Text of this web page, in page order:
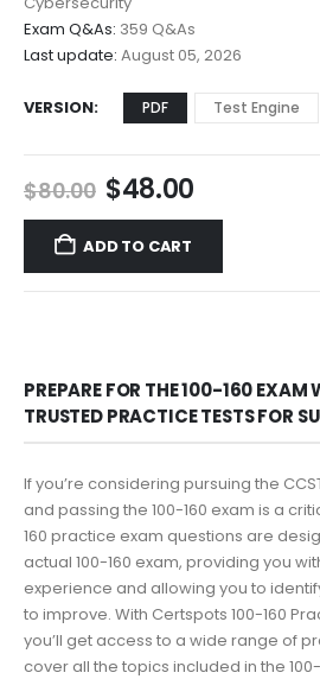
Exam Q&As: 359 Q&As
Last update: August 05, 2026
VERSION PDF Test Engine
$80.00 Original
price
was:
$80.00.
$48.00Current
price
$48.00.
ADD TO CART
PREPARE FOR THE 100-160 EXAM
TRUSTED PRACTICE TESTS FOR
If you’re considering pursuing the
and passing the 100-160 exam is a
160 practice exam questions are
actual 100-160 exam, providing you
experience and allowing you to
to improve. With Certspots 100-160
you’ll get access to a wide range of
cover all the topics included in the 100-